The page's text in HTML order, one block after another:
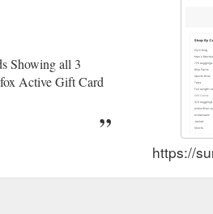
Showing all 3
Active Gift Card
https://